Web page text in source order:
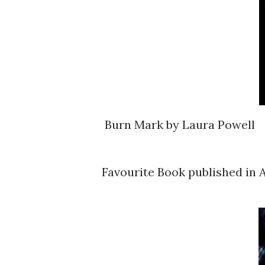
Burn Mark by Laura Powell
Favourite Book published in